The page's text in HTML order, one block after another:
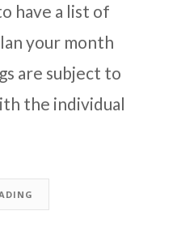
have a list of
your month
are subject to
the individual